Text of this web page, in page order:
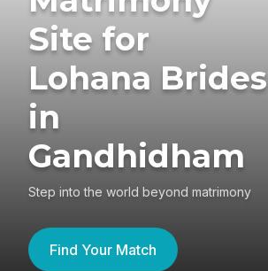
Site for
Lohana Brides
in
Gandhidham
Step into the world beyond matrimony
Find Your Match